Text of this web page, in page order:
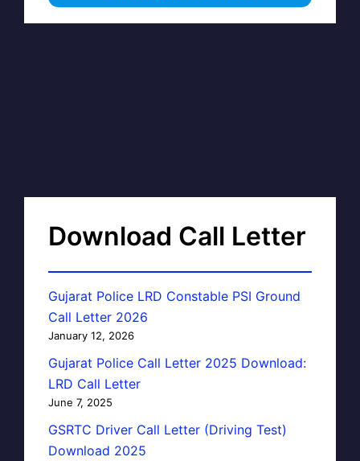
Download Call Letter
Gujarat Police LRD Constable PSI Ground
Call Letter 2026
January 12, 2026
Gujarat Police Call Letter 2025 Download:
LRD Call Letter
June 7, 2025
GSRTC Driver Call Letter (Driving Test)
Download 2025